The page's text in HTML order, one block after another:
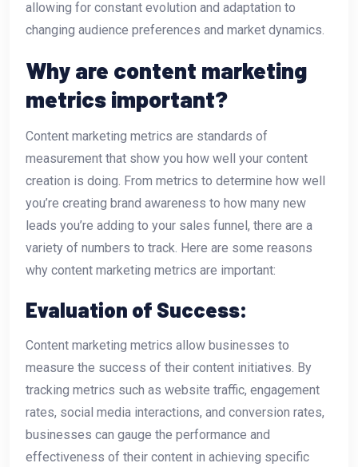
allowing for constant evolution and adaptation to
changing audience preferences and market dynamics.
Why are content marketing
metrics important?
Content marketing metrics are standards of
measurement that show you how well your content
creation is doing. From metrics to determine how well
you’re creating brand awareness to how many new
leads you’re adding to your sales funnel, there are a
variety of numbers to track. Here are some reasons
why content marketing metrics are important:
Evaluation of Success:
Content marketing metrics allow businesses to
measure the success of their content initiatives. By
tracking metrics such as website traffic, engagement
rates, social media interactions, and conversion rates,
businesses can gauge the performance and
effectiveness of their content in achieving specific